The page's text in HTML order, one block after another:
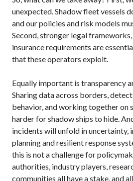
unexpected. Shadow fleet vessels
and our policies and risk models
Second, stronger legal
insurance requirements are
that these operators exploit.
Equally important is transparency
Sharing data across borders,
behavior, and working together on
harder for shadow ships to hide.
incidents will unfold in uncertainty,
planning and resilient response
this is not a challenge for
authorities, industry players,
communities all have a stake, and